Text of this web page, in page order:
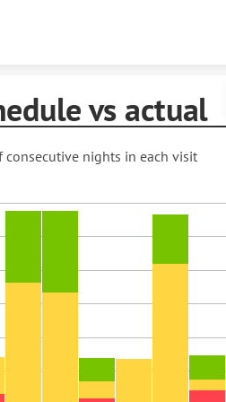
vs actual
nights in each visit